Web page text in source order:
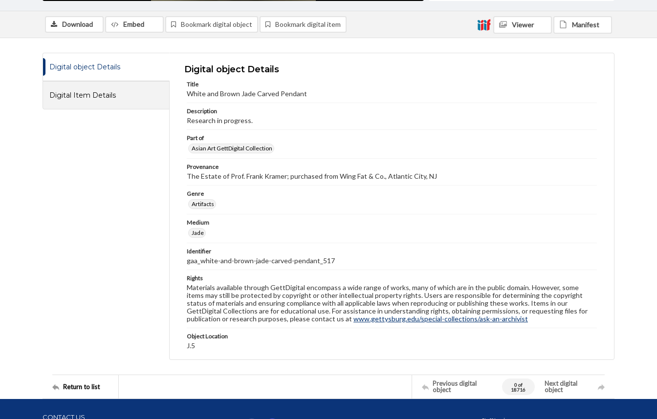
Download Embed Bookmark digital object Bookmark digital item Viewer Manifest
Digital object Details
Digital Item Details
Digital object Details
Title
White and Brown Jade Carved Pendant
Description
Research in progress.
Part of
Asian Art GettDigital Collection
Provenance
The Estate of Prof. Frank Kramer; purchased from Wing Fat & Co., Atlantic City, NJ
Genre
Artifacts
Medium
Jade
Identifier
gaa_white-and-brown-jade-carved-pendant_517
Rights
Materials available through GettDigital encompass a wide range of works, many of which are in the public domain. However, some
items may still be protected by copyright or other intellectual property rights. Users are responsible for determining the copyright
status of materials and ensuring compliance with all applicable laws when reproducing or publishing these works. Items in our
GettDigital Collections are for educational use. For assistance in understanding rights, obtaining permissions, or requesting files for
publication or research purposes, please contact us at www.gettysburg.edu/special-collections/ask-an-archivist
Object Location
J.5
Return to list
Previous digital
object
0 of
18716
Next digital
object
CONTACT US